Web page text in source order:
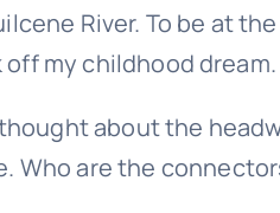
River. To be at
my childhood dream.
about the
Who are the
Sound
Sign up today